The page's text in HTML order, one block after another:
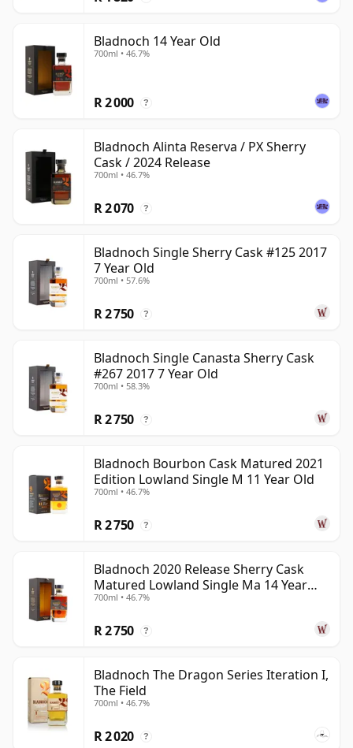
Bladnoch 14 Year Old
700ml • 46.7%
R 2 000 ?
Bladnoch Alinta Reserva / PX Sherry
Cask / 2024 Release
700ml • 46.7%
R 2 070 ?
Bladnoch Single Sherry Cask #125 2017
7 Year Old
700ml • 57.6%
R 2 750 ?
Bladnoch Single Canasta Sherry Cask
#267 2017 7 Year Old
700ml • 58.3%
R 2 750 ?
Bladnoch Bourbon Cask Matured 2021
Edition Lowland Single M 11 Year Old
700ml • 46.7%
R 2 750 ?
Bladnoch 2020 Release Sherry Cask
Matured Lowland Single Ma 14 Year
Old
700ml • 46.7%
R 2 750 ?
Bladnoch The Dragon Series Iteration I,
The Field
700ml • 46.7%
R 2 020 ?